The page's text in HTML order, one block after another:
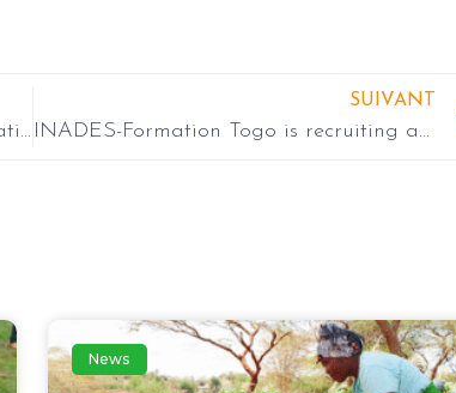
INADES-Formation Togo in self-evaluation of fiscal year 2024: Setting course for 2025!
SUIVANT
INADES-Formation Togo is recruiting a Project Assistant and two Technical Agents
News